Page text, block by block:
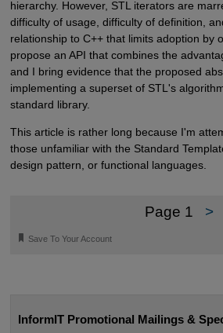
hierarchy. However, STL iterators are
difficulty of usage, difficulty of definition,
relationship to C++ that limits adoption by
propose an API that combines the
and I bring evidence that the proposed
implementing a superset of STL's
standard library.
This article is rather long because I'm
those unfamiliar with the Standard
design pattern, or functional languages.
Page 1 >
🔖 Save To Your Account
InformIT Promotional Mailings &